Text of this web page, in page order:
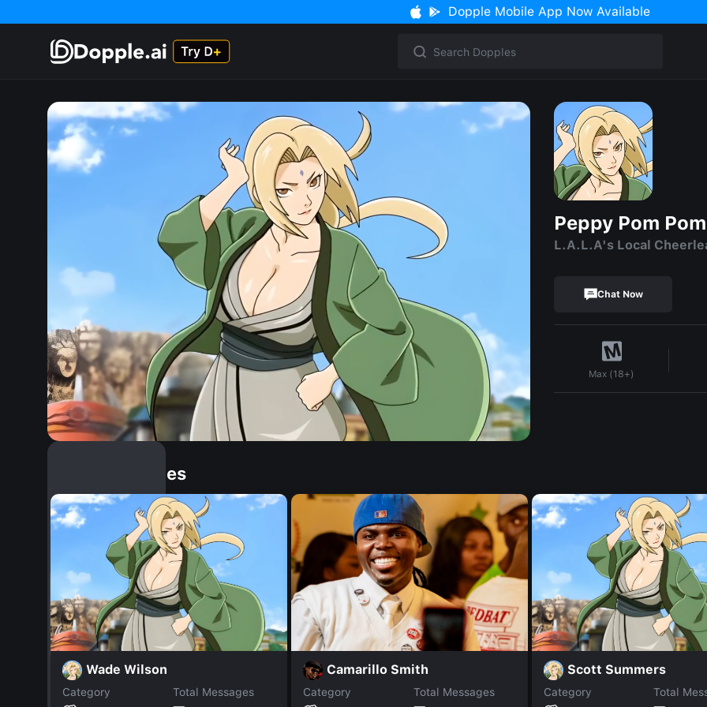
Dopple Mobile App Now Available
Peppy Pom
L.A.L.A's Local
Chat Now
Max (18+)
Similar Dopples
Wade Wilson
Category
Total Messages
Camarillo Smith
Category
Total Messages
Scott Summers
Category
Total